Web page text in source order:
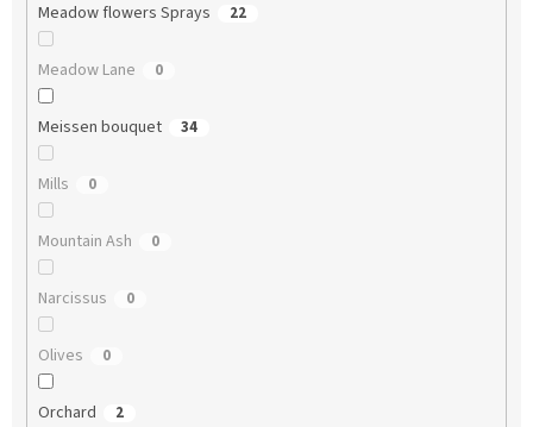
Meadow flowers Sprays 22
Meadow Lane 0
Meissen bouquet 34
Mills 0
Mountain Ash 0
Narcissus 0
Olives 0
Orchard 2